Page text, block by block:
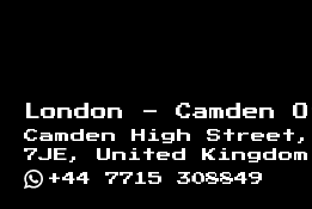
London - Camden
Camden High Street,
7JE, United Kingdom
+44 7715 308849